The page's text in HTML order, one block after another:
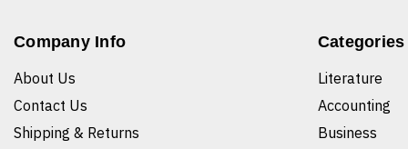
Company Info
About Us
Contact Us
Shipping & Returns
Categories
Literature
Accounting
Business